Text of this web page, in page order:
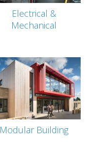
Electrical &
Mechanical
Modular Building